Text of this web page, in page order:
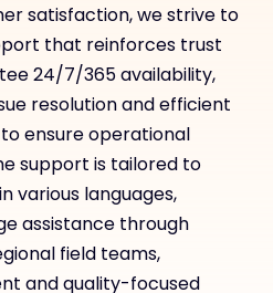
satisfaction, we strive to
that reinforces trust
24/7/365 availability,
resolution and efficient
ensure operational
support is tailored to
various languages,
assistance through
field teams,
and quality-focused